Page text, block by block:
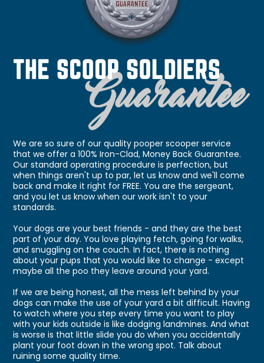
We are so sure of our quality pooper scooper service
that we offer a 100% Iron-Clad, Money Back Guarantee.
Our standard operating procedure is perfection, but
when things aren't up to par, let us know and we'll come
back and make it right for FREE. You are the sergeant,
and you let us know when our work isn't to your
standards.
Your dogs are your best friends - and they are the best
part of your day. You love playing fetch, going for walks,
and snuggling on the couch. In fact, there is nothing
about your pups that you would like to change - except
maybe all the poo they leave around your yard.
If we are being honest, all the mess left behind by your
dogs can make the use of your yard a bit difficult. Having
to watch where you step every time you want to play
with your kids outside is like dodging landmines. And what
is worse is that little slide you do when you accidentally
plant your foot down in the wrong spot. Talk about
ruining some quality time.